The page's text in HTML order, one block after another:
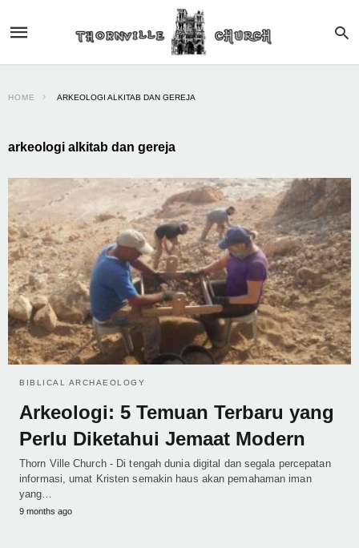
HOME ARKEOLOGI ALKITAB DAN GEREJA
arkeologi alkitab dan gereja
BIBLICAL ARCHAEOLOGY
Arkeologi: 5 Temuan Terbaru yang
Perlu Diketahui Jemaat Modern
Thorn Ville Church - Di tengah dunia digital dan segala percepatan
informasi, umat Kristen semakin haus akan pemahaman iman
yang…
9 months ago